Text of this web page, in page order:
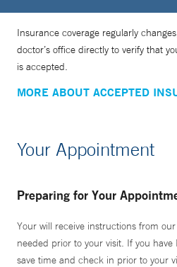
Insurance coverage regularly
doctor’s office directly to verify that
is accepted.
MORE ABOUT ACCEPTED
Your Appointment
Preparing for Your
Your will receive instructions from
needed prior to your visit. If you
save time and check in prior to your